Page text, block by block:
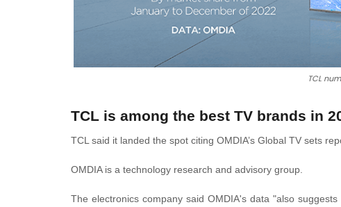
TCL
TCL is among the best TV brands in
TCL said it landed the spot citing OMDIA’s Global TV sets
OMDIA is a technology research and advisory group.
The electronics company said OMDIA's data "also